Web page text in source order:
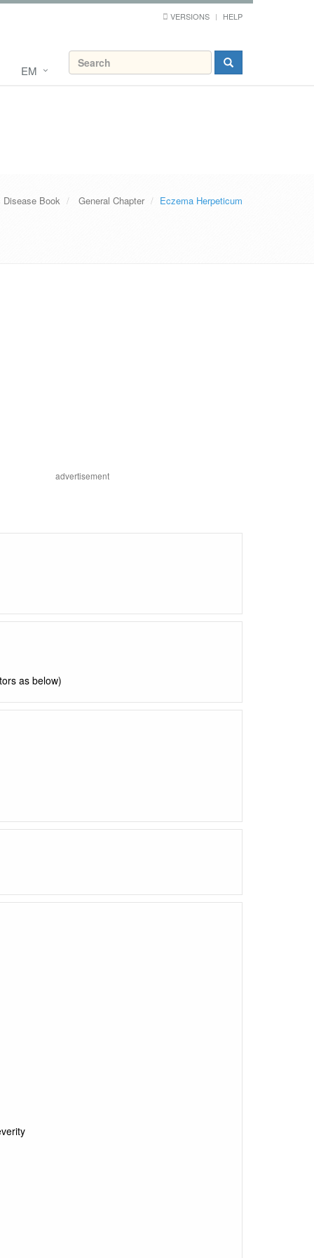
VERSIONS HELP
EM
Disease Book General Chapter Eczema Herpeticum
advertisement
as below)